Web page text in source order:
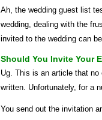
Ah, the wedding guest list
wedding, dealing with the
invited to the wedding can
Should You Invite Your
Ug. This is an article that
written. Unfortunately, for a
You send out the invitation